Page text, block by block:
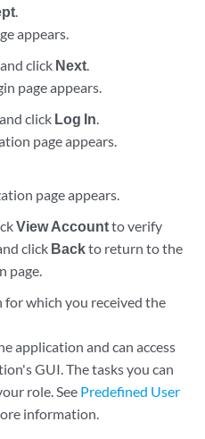
.
appears.
click Next.
page appears.
click Log In.
page appears.
page appears.
View Accountto verify
click Backto return to the
page.
which you received the
application and can access
GUI. The tasks you can
role. See Predefined User
information.